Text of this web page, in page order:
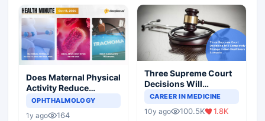
Does Maternal Physical
Activity Reduce
Asthma Risk in
OPHTHALMOLOGY
1y ago 164
Three Supreme Court
Decisions Will
Completely Change
Scenario
CAREER IN MEDICINE
10y ago 100.5K 1.8K